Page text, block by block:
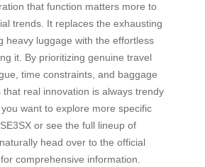
that function matters more to
trends. It replaces the exhausting
heavy luggage with the effortless
it. By prioritizing genuine travel
time constraints, and baggage
that real innovation is always trendy
want to explore more specific
or see the full lineup of
head over to the official
comprehensive information.